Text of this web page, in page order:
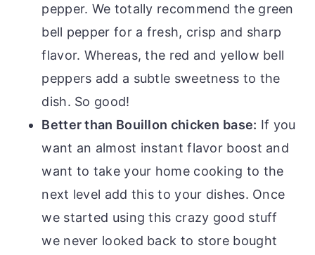
pepper. We totally recommend the green
bell pepper for a fresh, crisp and sharp
flavor. Whereas, the red and yellow bell
peppers add a subtle sweetness to the
dish. So good!
Better than Bouillon chicken base: If you
want an almost instant flavor boost and
want to take your home cooking to the
next level add this to your dishes. Once
we started using this crazy good stuff
we never looked back to store bought